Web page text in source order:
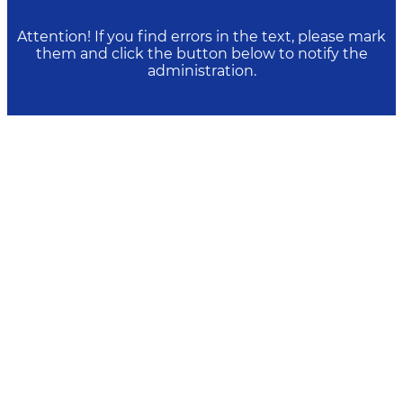
Attention! If you find errors in the text, please mark
them and click the button below to notify the
administration.